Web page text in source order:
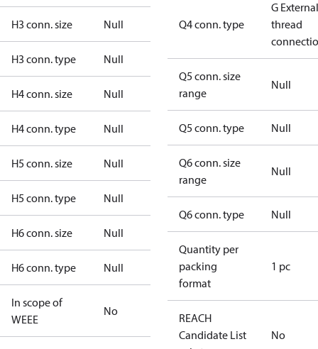
H3 conn. size Null
H3 conn. type Null
H4 conn. size Null
H4 conn. type Null
H5 conn. size Null
H5 conn. type Null
H6 conn. size Null
H6 conn. type Null
In scope of
WEEE
No
Q4 conn. type
G External
thread
Q5 conn. size
range
Null
Q5 conn. type Null
Q6 conn. size
range
Null
Q6 conn. type Null
Quantity per
packing
format
1 pc
REACH
Candidate List
No